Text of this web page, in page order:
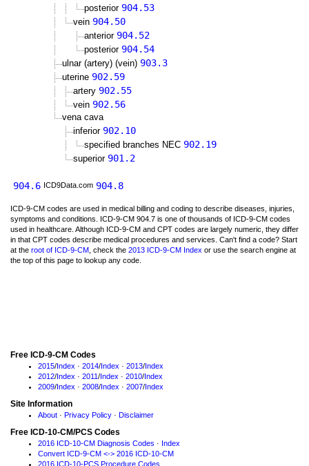
posterior 904.53
vein 904.50
anterior 904.52
posterior 904.54
ulnar (artery) (vein) 903.3
uterine 902.59
artery 902.55
vein 902.56
vena cava
inferior 902.10
specified branches NEC 902.19
superior 901.2
904.6 ICD9Data.com 904.8
ICD-9-CM codes are used in medical billing and coding to describe diseases, injuries,
symptoms and conditions. ICD-9-CM 904.7 is one of thousands of ICD-9-CM codes
used in healthcare. Although ICD-9-CM and CPT codes are largely numeric, they differ
in that CPT codes describe medical procedures and services. Can't find a code? Start
at the root of ICD-9-CM , check the 2013 ICD-9-CM Index or use the search engine at
the top of this page to lookup any code.
Free ICD-9-CM Codes
2015/Index · 2014/Index · 2013/Index
2012/Index · 2011/Index · 2010/Index
2009/Index · 2008/Index · 2007/Index
Site Information
About · Privacy Policy · Disclaimer
Free ICD-10-CM/PCS Codes
2016 ICD-10-CM Diagnosis Codes · Index
Convert ICD-9-CM <-> 2016 ICD-10-CM
2016 ICD-10-PCS Procedure Codes